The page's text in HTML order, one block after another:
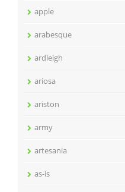
apple
arabesque
ardleigh
ariosa
ariston
army
artesania
as-is